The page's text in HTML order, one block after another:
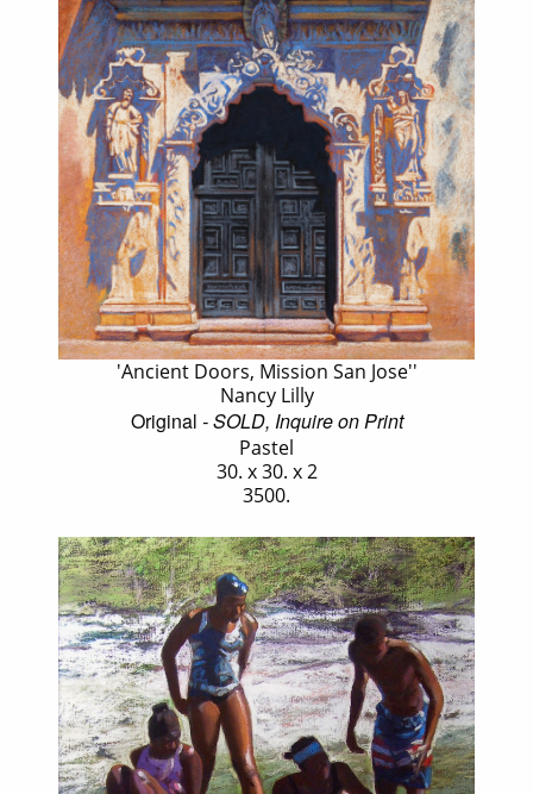
'Ancient Doors, Mission San Jose''
Nancy Lilly
Original - SOLD, Inquire on Print
Pastel
30. x 30. x 2
3500.